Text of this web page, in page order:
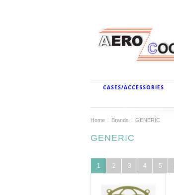
CASES/ACCESSORIES
Home Brands GENERIC
GENERIC
1 2 3 4 5